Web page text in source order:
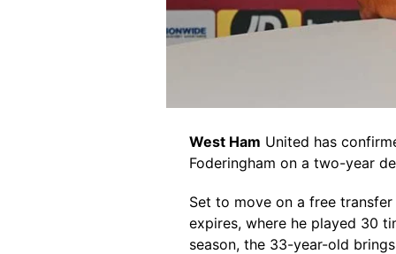
West Ham United has
Foderingham on a two-year
Set to move on a free
expires, where he played 30
season, the 33-year-old